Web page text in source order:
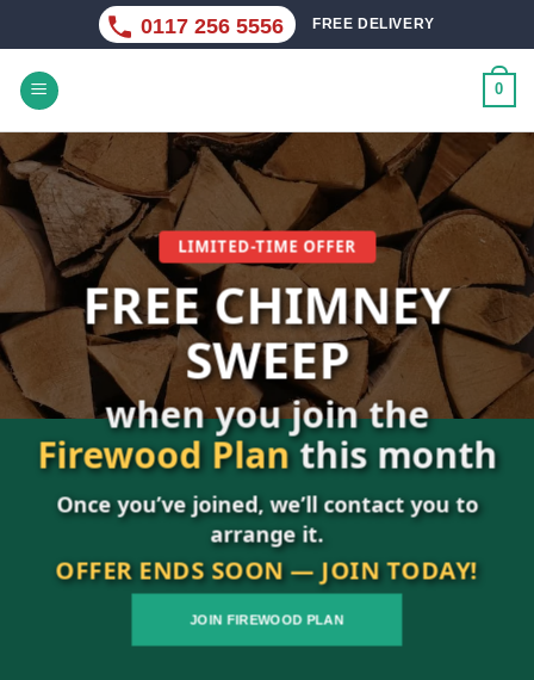
content
0117 256 5556 FREE DELIVERY
0
LIMITED-TIME OFFER
FREE CHIMNEY
SWEEP
when you join the
Firewood Planthis month
Once you’ve joined, we’ll contact you to
arrange it.
OFFER ENDS SOON — JOIN TODAY!
JOIN FIREWOOD PLAN